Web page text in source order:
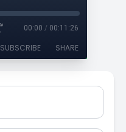
00:00 / 00:11:26
SUBSCRIBE SHARE